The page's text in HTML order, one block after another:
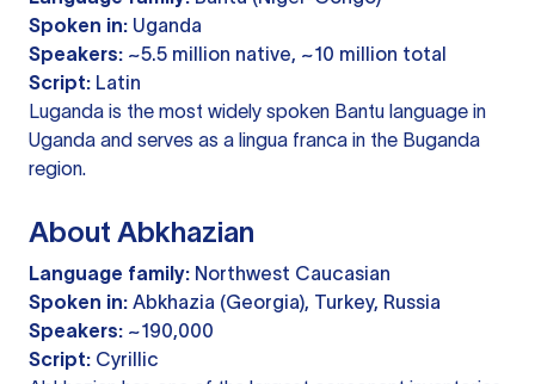
Spoken in: Uganda
Speakers: ~5.5 million native, ~10 million total
Script: Latin
Luganda is the most widely spoken Bantu language in
Uganda and serves as a lingua franca in the Buganda
region.
About Abkhazian
Language family: Northwest Caucasian
Spoken in: Abkhazia (Georgia), Turkey, Russia
Speakers: ~190,000
Script: Cyrillic